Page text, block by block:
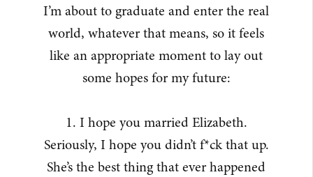
I’m about to graduate and enter the real
world, whatever that means, so it feels
like an appropriate moment to lay out
some hopes for my future:
1. I hope you married Elizabeth.
Seriously, I hope you didn’t f*ck that up.
She’s the best thing that ever happened